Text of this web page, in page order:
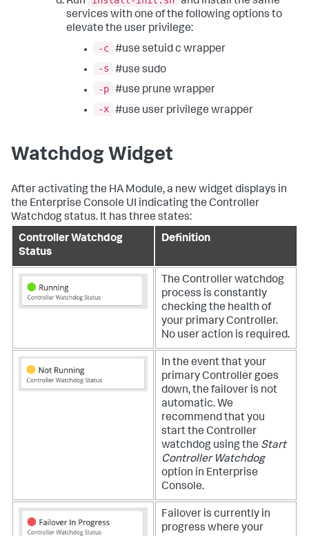
services with one of the following options to
elevate the user privilege:
-c #use setuid c wrapper
-s
#use sudo
-p #use prune wrapper
-x #use user privilege wrapper
Watchdog Widget
After activating the HA Module, a new widget displays in
the Enterprise Console UI indicating the Controller
Watchdog status. It has three states:
Controller Watchdog
Status
Definition
The Controller watchdog
process is constantly
checking the health of
your primary Controller.
No user action is required.
In the event that your
primary Controller goes
down, the failover is not
automatic. We
recommend that you
start the Controller
watchdog using the Start
Controller Watchdog
option in Enterprise
Console.
Failover is currently in
progress where your